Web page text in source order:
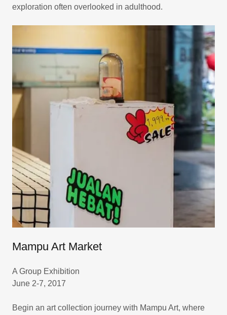
exploration often overlooked in adulthood.
Mampu Art Market
A Group Exhibition
June 2-7, 2017
Begin an art collection journey with Mampu Art, where